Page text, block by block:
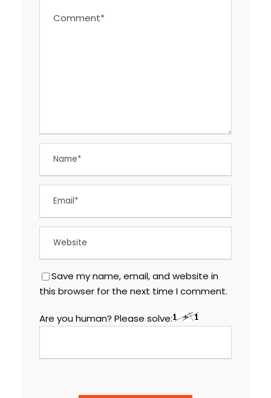
Save my name, email, and website in
this browser for the next time I comment.
Are you human? Please solve: